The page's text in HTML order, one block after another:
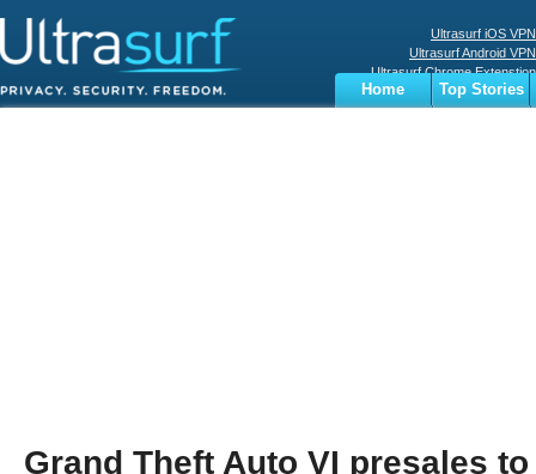
Ultrasurf iOS VPN
Ultrasurf Android VPN
Ultrasurf Chrome Extenstion
Ultrasurf Windows Client
Home
Top Stories
Grand Theft Auto VI presales